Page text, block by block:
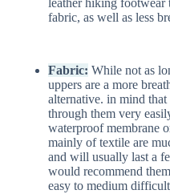
leather hiking footwear
fabric, as well as less
Fabric: While not as
uppers are a more
alternative. in mind
through them very
waterproof membrane
mainly of textile are
and will usually last a
would recommend
easy to medium